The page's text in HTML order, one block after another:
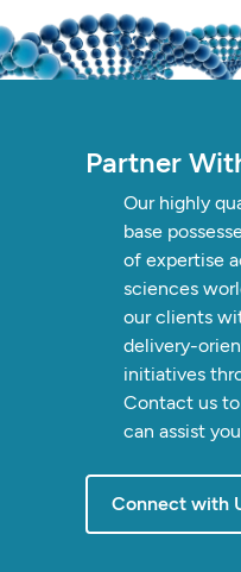
Partner
Our highly
base
of expertise
sciences
our clients
delivery-
initiatives
Contact us to
can assist you.
Connect with